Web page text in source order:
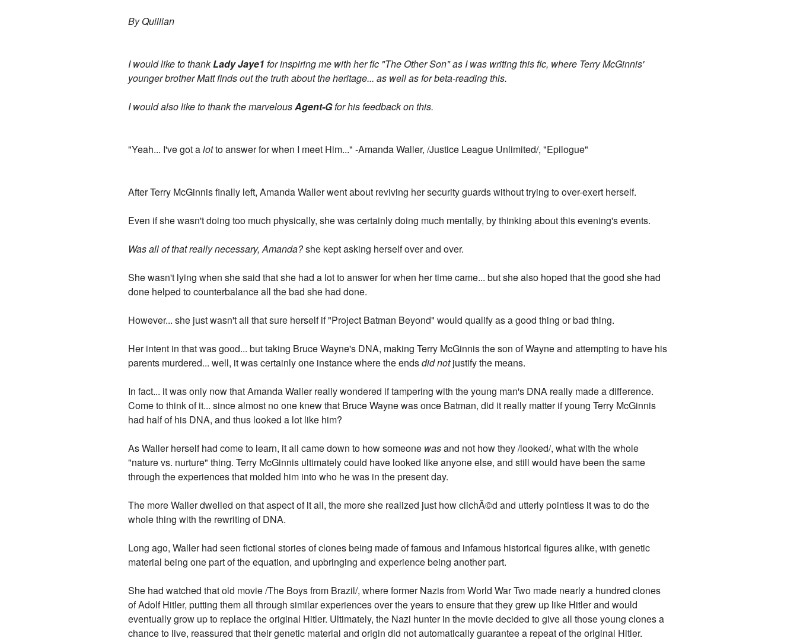
By Quillian
I would like to thankLady Jaye1 for inspiring me with her fic "The Other Son" as I was writing this fic, where Terry McGinnis'
younger brother Matt finds out the truth about the heritage... as well as for beta-reading this.
I would also like to thank the marvelousAgent-Gfor his feedback on this.
"Yeah... I've got alotto answer for when I meet Him..." -Amanda Waller, /Justice League Unlimited/, "Epilogue"
After Terry McGinnis finally left, Amanda Waller went about reviving her security guards without trying to over-exert herself.
Even if she wasn't doing too much physically, she was certainly doing much mentally, by thinking about this evening's events.
Was all of that really necessary, Amanda?she kept asking herself over and over.
She wasn't lying when she said that she had a lot to answer for when her time came... but she also hoped that the good she had
done helped to counterbalance all the bad she had done.
However... she just wasn't all that sure herself if "Project Batman Beyond" would qualify as a good thing or bad thing.
Her intent in that was good... but taking Bruce Wayne's DNA, making Terry McGinnis the son of Wayne and attempting to have his
parents murdered... well, it was certainly one instance where the endsdid notjustify the means.
In fact... it was only now that Amanda Waller really wondered if tampering with the young man's DNA really made a difference.
Come to think of it... since almost no one knew that Bruce Wayne was once Batman, did it really matter if young Terry McGinnis
had half of his DNA, and thus looked a lot like him?
As Waller herself had come to learn, it all came down to how someone wasand not how they /looked/, what with the whole
"nature vs. nurture" thing. Terry McGinnis ultimately could have looked like anyone else, and still would have been the same
through the experiences that molded him into who he was in the present day.
The more Waller dwelled on that aspect of it all, the more she realized just how clichÃ©d and utterly pointless it was to do the
whole thing with the rewriting of DNA.
Long ago, Waller had seen fictional stories of clones being made of famous and infamous historical figures alike, with genetic
material being one part of the equation, and upbringing and experience being another part.
She had watched that old movie /The Boys from Brazil/, where former Nazis from World War Two made nearly a hundred clones
of Adolf Hitler, putting them all through similar experiences over the years to ensure that they grew up like Hitler and would
eventually grow up to replace the original Hitler. Ultimately, the Nazi hunter in the movie decided to give all those young clones a
chance to live, reassured that their genetic material and origin did not automatically guarantee a repeat of the original Hitler.